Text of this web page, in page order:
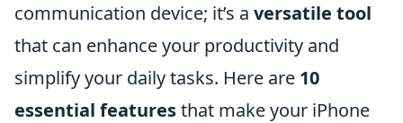
communication device; it’s a versatile tool
that can enhance your productivity and
simplify your daily tasks. Here are 10
essential featuresthat make your iPhone